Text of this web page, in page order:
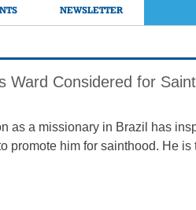
NEWSLETTER
Ward Considered for
as a missionary in Brazil has
promote him for sainthood. He is